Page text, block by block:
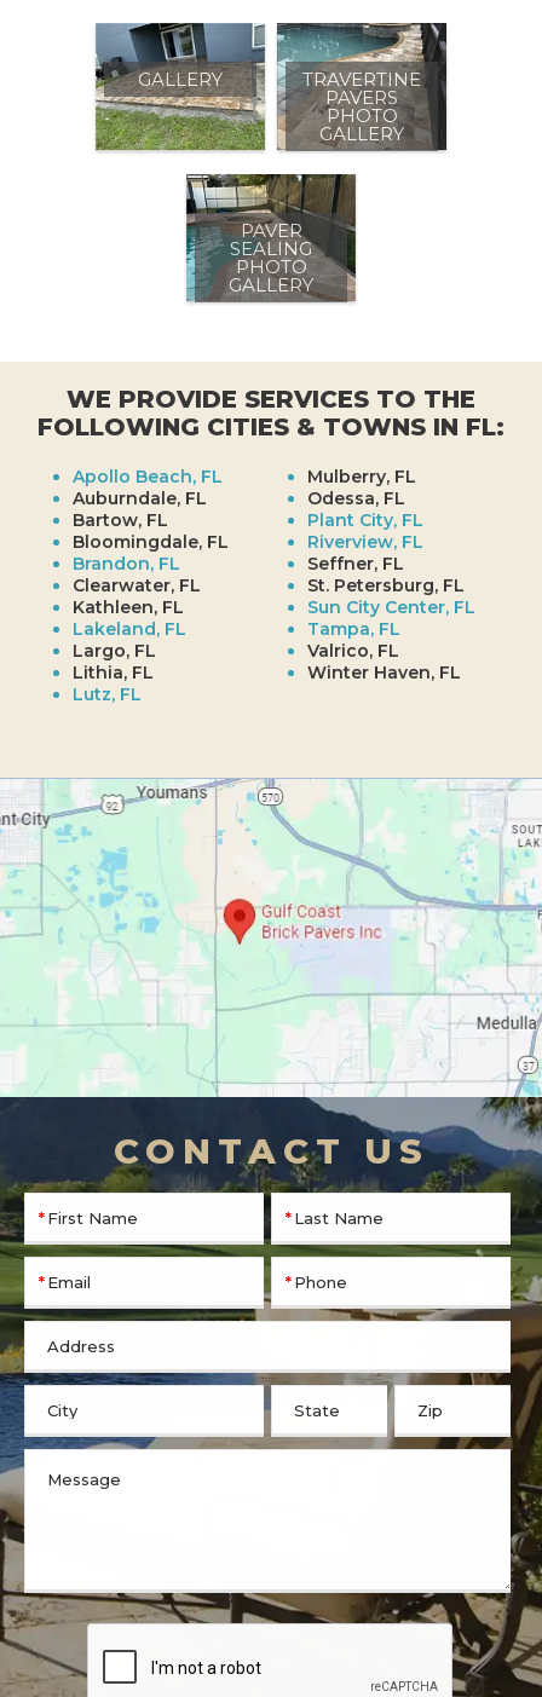
GALLERY TRAVERTINE
PAVERS
PHOTO
GALLERY
PAVER
SEALING
PHOTO
GALLERY
WE PROVIDE SERVICES TO THE
FOLLOWING CITIES & TOWNS IN FL:
Apollo Beach, FL
Auburndale, FL
Bartow, FL
Bloomingdale, FL
Brandon, FL
Clearwater, FL
Kathleen, FL
Lakeland, FL
Largo, FL
Lithia, FL
Lutz, FL
Mulberry, FL
Odessa, FL
Plant City, FL
Riverview, FL
Seffner, FL
St. Petersburg, FL
Sun City Center, FL
Tampa, FL
Valrico, FL
Winter Haven, FL
CONTACT US